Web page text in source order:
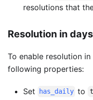
resolutions that
Resolution in days
To enable resolution
following properties:
Set has_daily to